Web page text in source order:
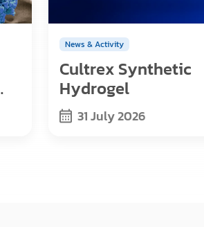
News & Activity
Cultrex Synthetic
Hydrogel
31 July 2026